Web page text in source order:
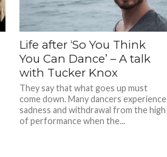
Life after ‘So You Think
You Can Dance’ – A talk
with Tucker Knox
They say that what goes up must
come down. Many dancers experience
sadness and withdrawal from the high
of performance when the...